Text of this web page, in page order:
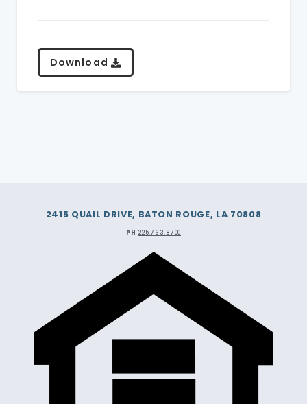
Download
2415 QUAIL DRIVE, BATON ROUGE, LA 70808
PH 225.763.8700